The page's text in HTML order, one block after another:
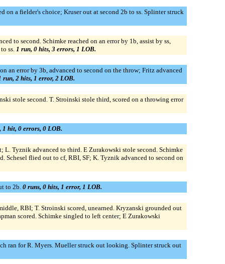
a fielder's choice; Kruser out at second 2b to ss. Splinter struck
to second. Schimke reached on an error by 1b, assist by ss,
ss. 1 run, 0 hits, 3 errors, 1 LOB.
an error by 3b, advanced to second on the throw; Fritz advanced
run, 2 hits, 1 error, 2 LOB.
stole second. T. Stroinski stole third, scored on a throwing error
1 hit, 0 errors, 0 LOB.
Tyznik advanced to third. E Zurakowski stole second. Schimke
flied out to cf, RBI, SF; K. Tyznik advanced to second on
to 2b. 0 runs, 0 hits, 1 error, 1 LOB.
RBI; T. Stroinski scored, unearned. Kryzanski grounded out
scored. Schimke singled to left center; E Zurakowski
ran for R. Myers. Mueller struck out looking. Splinter struck out